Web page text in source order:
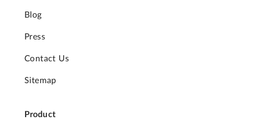
Blog
Press
Contact Us
Sitemap
Product